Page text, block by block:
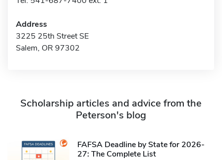
Address
3225 25th Street SE
Salem, OR 97302
Scholarship articles and advice from the
Peterson's blog
FAFSA Deadline by State for 2026-
27: The Complete List